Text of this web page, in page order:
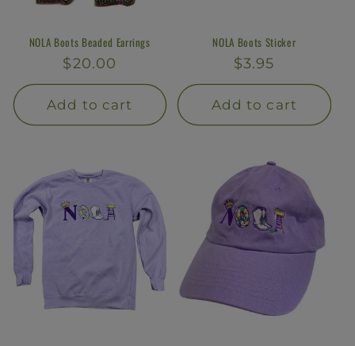
NOLA Boots Beaded Earrings
Regular
price
$20.00
Add to cart
NOLA Boots Sticker
Regular
price
$3.95
Add to cart